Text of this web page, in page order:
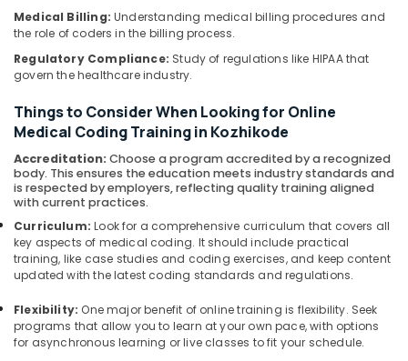
Medical Billing: Understanding medical billing procedures and
the role of coders in the billing process.
Regulatory Compliance: Study of regulations like HIPAA that
govern the healthcare industry.
Things to Consider When Looking for Online
Medical Coding Training in Kozhikode
Accreditation: Choose a program accredited by a recognized
body. This ensures the education meets industry standards and
is respected by employers, reflecting quality training aligned
with current practices.
Curriculum: Look for a comprehensive curriculum that covers all
key aspects of medical coding. It should include practical
training, like case studies and coding exercises, and keep content
updated with the latest coding standards and regulations.
Flexibility: One major benefit of online training is flexibility. Seek
programs that allow you to learn at your own pace, with options
for asynchronous learning or live classes to fit your schedule.